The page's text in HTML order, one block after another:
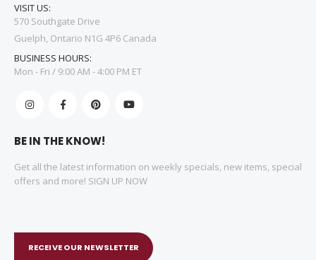
VISIT US:
570 Southgate Drive
Guelph, Ontario N1G 4P6 Canada
BUSINESS HOURS:
Mon - Fri / 9:00 AM - 4:00 PM ET
BE IN THE KNOW!
Get all the latest information on weekly specials, new items, special
offers and more! SIGN UP NOW
RECEIVE OUR NEWSLETTER